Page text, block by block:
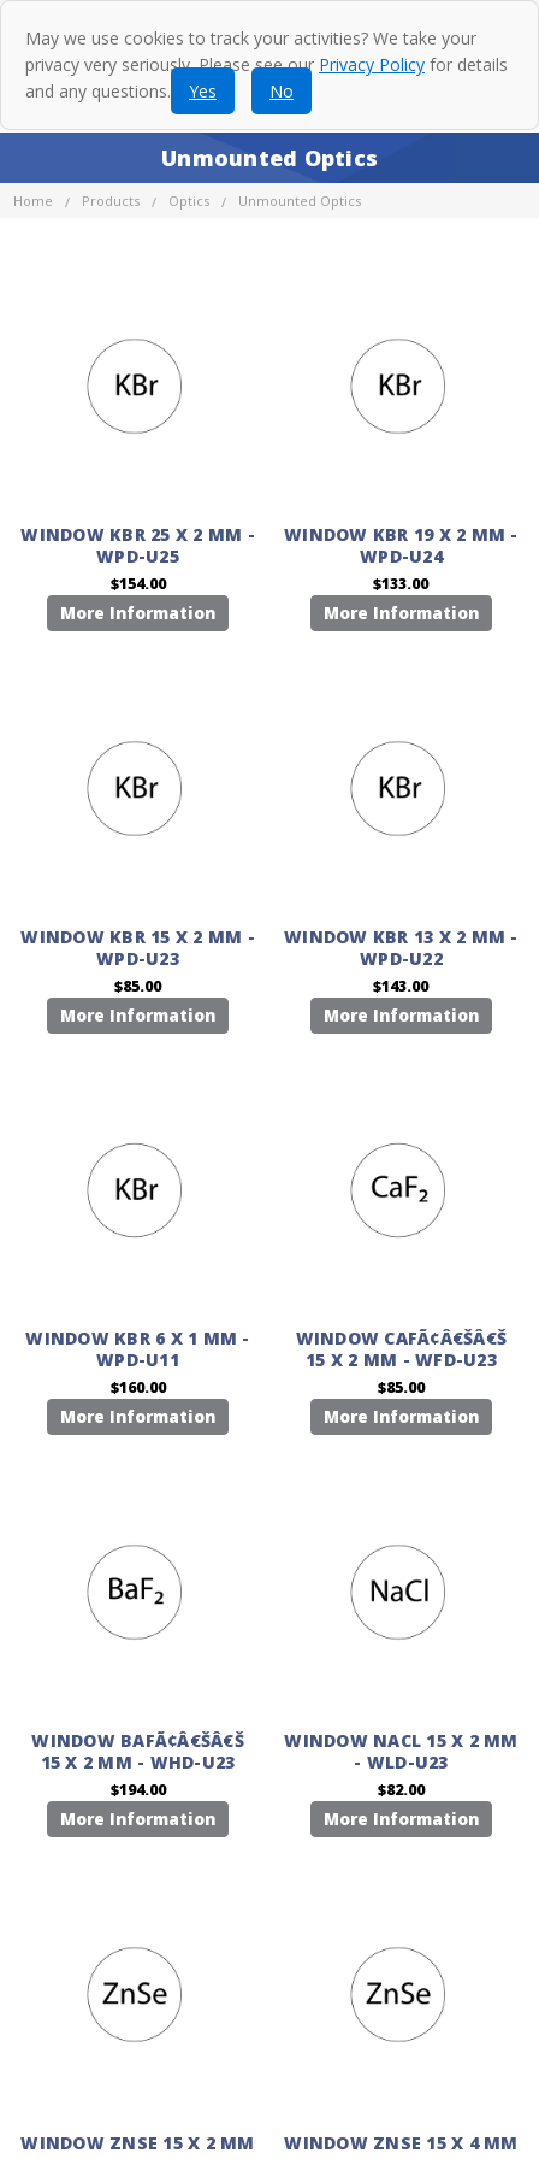
Unmounted Optics
Home Products Optics Unmounted Optics
WINDOW KBR 25 X 2 MM -
WPD-U25
$154.00
More Information
WINDOW KBR 19 X 2 MM -
WPD-U24
$133.00
More Information
WINDOW KBR 15 X 2 MM -
WPD-U23
$85.00
More Information
WINDOW KBR 13 X 2 MM -
WPD-U22
$143.00
More Information
WINDOW KBR 6 X 1 MM -
WPD-U11
$160.00
More Information
WINDOW CAFÃ¢Â€ŠÂ€Š
15 X 2 MM - WFD-U23
$85.00
More Information
WINDOW BAFÃ¢Â€ŠÂ€Š
15 X 2 MM - WHD-U23
$194.00
More Information
WINDOW NACL 15 X 2 MM
- WLD-U23
$82.00
More Information
WINDOW ZNSE 15 X 2 MM
WINDOW ZNSE 15 X 4 MM
May we use cookies to track your activities? We take your
privacy very seriously. Please see our Privacy Policy for details
and any questions.
Yes No